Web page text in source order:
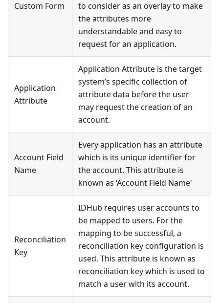
Custom Form
to consider as an overlay to make
the attributes more
understandable and easy to
request for an application.
Application
Attribute
Application Attribute is the target
system’s specific collection of
attribute data before the user
may request the creation of an
account.
Account Field
Name
Every application has an attribute
which is its unique identifier for
the account. This attribute is
known as ‘Account Field Name'
Reconciliation
Key
IDHub requires user accounts to
be mapped to users. For the
mapping to be successful, a
reconciliation key configuration is
used. This attribute is known as
reconciliation key which is used to
match a user with its account.